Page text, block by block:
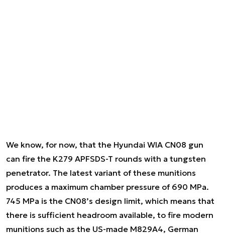
We know, for now, that the Hyundai WIA CN08 gun
can fire the K279 APFSDS-T rounds with a tungsten
penetrator. The latest variant of these munitions
produces a maximum chamber pressure of 690 MPa.
745 MPa is the CN08’s design limit, which means that
there is sufficient headroom available, to fire modern
munitions such as the US-made M829A4, German